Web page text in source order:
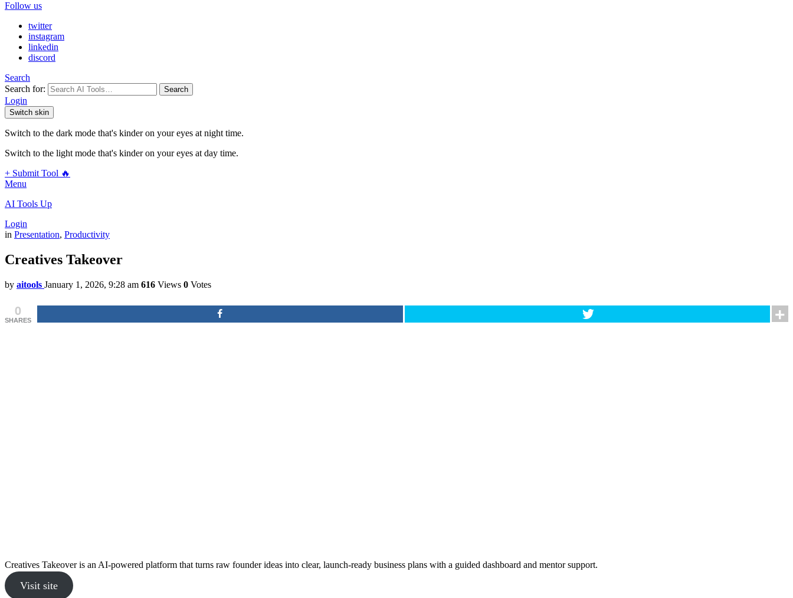
Follow us
twitter
instagram
linkedin
discord
Search
Search for:
Search
Login
Switch skin
Switch to the dark mode that's kinder on your eyes at night time.
Switch to the light mode that's kinder on your eyes at day time.
+ Submit Tool 🔥
Menu
AI Tools Up
Login
in Presentation, Productivity
Creatives Takeover
by aitools January 1, 2026, 9:28 am 616 Views 0 Votes
0
SHARES
Creatives Takeover is an AI-powered platform that turns raw founder ideas into clear, launch-ready business plans with a guided dashboard and mentor support.
Visit site